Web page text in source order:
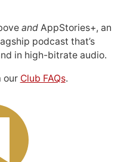
andAppStories+, an
podcast that’s
in high-bitrate audio.
our Club FAQs.